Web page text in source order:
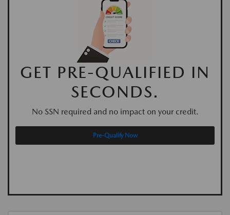
GET PRE-QUALIFIED IN
SECONDS.
No SSN required and no impact on your credit.
Pre-Qualify Now